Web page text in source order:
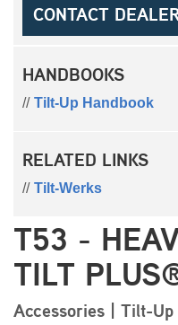
CONTACT
HANDBOOKS
Tilt-Up Handbook
RELATED LINKS
Tilt-Werks
T53 -
TILT
Accessories | Tilt-Up